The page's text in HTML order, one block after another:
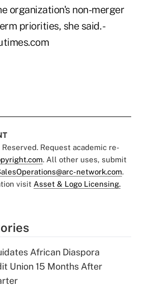
organization's non-merger
priorities, she said. -
Request academic re-
. All other uses, submit
network.com.
visit Asset & Logo Licensing.
African Diaspora
Union 15 Months After